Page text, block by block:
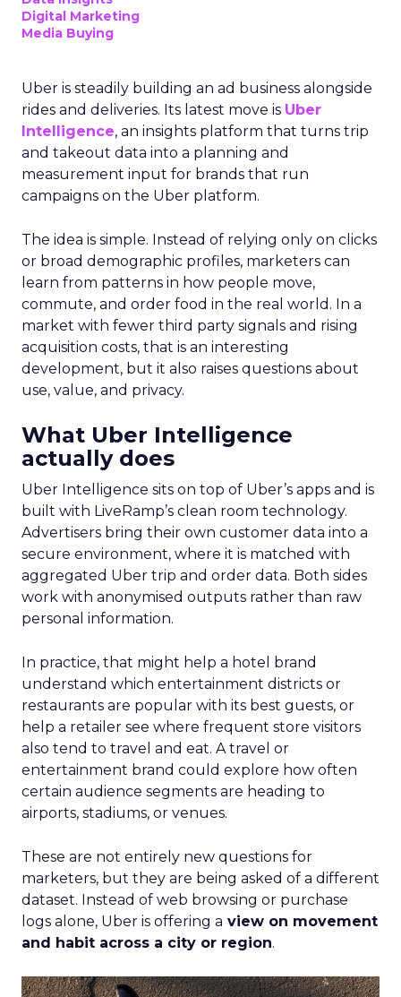
Digital Marketing
Media Buying
Uber is steadily building an ad business alongside
rides and deliveries. Its latest move is Uber
Intelligence, an insights platform that turns trip
and takeout data into a planning and
measurement input for brands that run
campaigns on the Uber platform.
The idea is simple. Instead of relying only on clicks
or broad demographic profiles, marketers can
learn from patterns in how people move,
commute, and order food in the real world. In a
market with fewer third party signals and rising
acquisition costs, that is an interesting
development, but it also raises questions about
use, value, and privacy.
What Uber Intelligence
actually does
Uber Intelligence sits on top of Uber’s apps and is
built with LiveRamp’s clean room technology.
Advertisers bring their own customer data into a
secure environment, where it is matched with
aggregated Uber trip and order data. Both sides
work with anonymised outputs rather than raw
personal information.
In practice, that might help a hotel brand
understand which entertainment districts or
restaurants are popular with its best guests, or
help a retailer see where frequent store visitors
also tend to travel and eat. A travel or
entertainment brand could explore how often
certain audience segments are heading to
airports, stadiums, or venues.
These are not entirely new questions for
marketers, but they are being asked of a different
dataset. Instead of web browsing or purchase
logs alone, Uber is offering a view on movement
and habit across a city or region.